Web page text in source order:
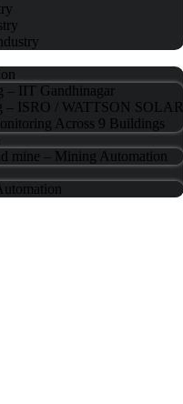
– IIT Gandhinagar
– ISRO / WATTSON SOLAR
Across 9 Buildings
mine – Mining Automation